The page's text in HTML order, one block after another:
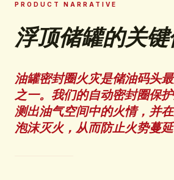
PRODUCT NARRATIVE
浮顶储罐的关
油罐密封圈火灾是储油码头
之一。我们的自动密封圈保
测出油气空间中的火情，并
泡沫灭火，从而防止火势蔓延